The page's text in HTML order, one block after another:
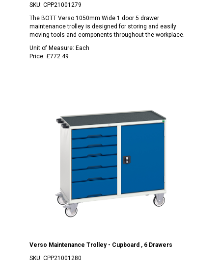
SKU: CPP21001279
The BOTT Verso 1050mm Wide 1 door 5 drawer
maintenance trolley is designed for storing and easily
moving tools and components throughout the workplace.
Unit of Measure: Each
Price: £772.49
Verso Maintenance Trolley - Cupboard , 6 Drawers
SKU: CPP21001280